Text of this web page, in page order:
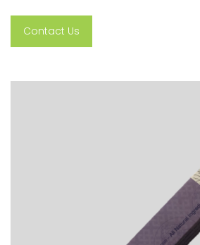
Contact Us